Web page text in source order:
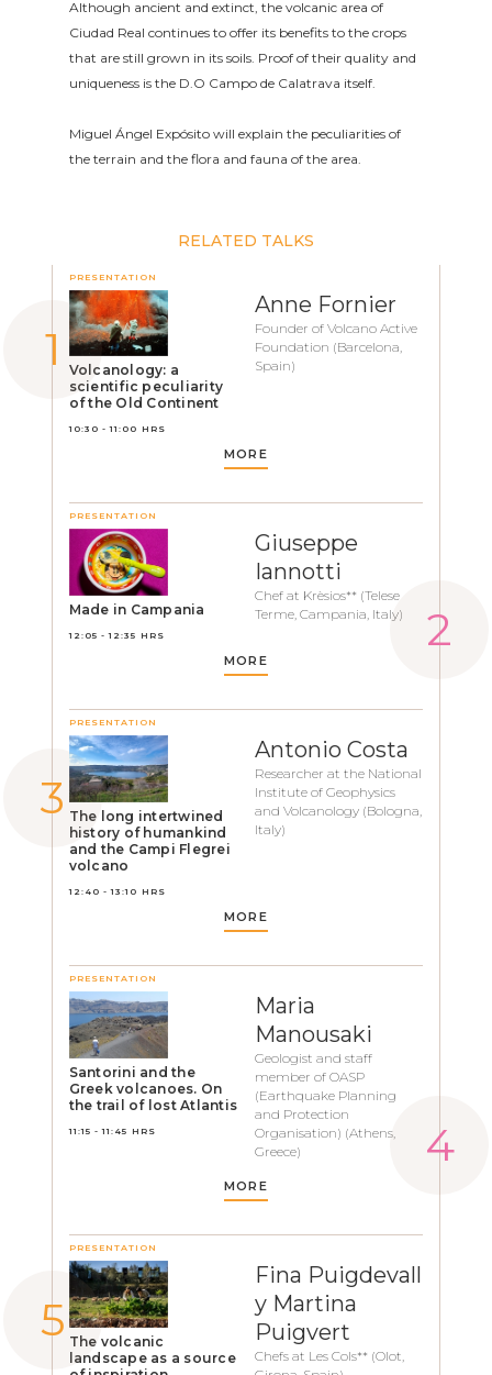
Although ancient and extinct, the volcanic area of
Ciudad Real continues to offer its benefits to the crops
that are still grown in its soils. Proof of their quality and
uniqueness is the D.O Campo de Calatrava itself.
Miguel Ángel Expósito will explain the peculiarities of
the terrain and the flora and fauna of the area.
RELATED TALKS
PRESENTATION
Volcanology: a
scientific peculiarity
of the Old Continent
10:30 - 11:00 HRS
Anne Fornier
Founder of Volcano Active
Foundation (Barcelona,
Spain)
MORE
PRESENTATION
Made in Campania
12:05 - 12:35 HRS
Giuseppe
Iannotti
Chef at Krèsios** (Telese
Terme, Campania, Italy)
MORE
PRESENTATION
The long intertwined
history of humankind
and the Campi Flegrei
volcano
12:40 - 13:10 HRS
Antonio Costa
Researcher at the National
Institute of Geophysics
and Volcanology (Bologna,
Italy)
MORE
PRESENTATION
Santorini and the
Greek volcanoes. On
the trail of lost Atlantis
11:15 - 11:45 HRS
Maria
Manousaki
Geologist and staff
member of OASP
(Earthquake Planning
and Protection
Organisation) (Athens,
Greece)
MORE
PRESENTATION
The volcanic
landscape as a source
Fina Puigdevall
y Martina
Puigvert
Chefs at Les Cols** (Olot,